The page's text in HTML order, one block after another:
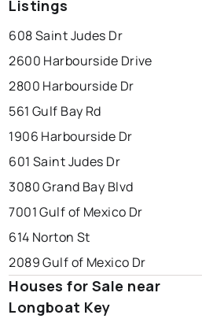
Listings
608 Saint Judes Dr
2600 Harbourside Drive
2800 Harbourside Dr
561 Gulf Bay Rd
1906 Harbourside Dr
601 Saint Judes Dr
3080 Grand Bay Blvd
7001 Gulf of Mexico Dr
614 Norton St
2089 Gulf of Mexico Dr
Houses for Sale near
Longboat Key